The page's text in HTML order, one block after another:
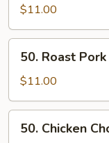
Chow
Mai
Fun
$11.00
Roast
Pork
Chow
Mai
Fun
50. Roast
$11.00
Chicken
50. Chicken